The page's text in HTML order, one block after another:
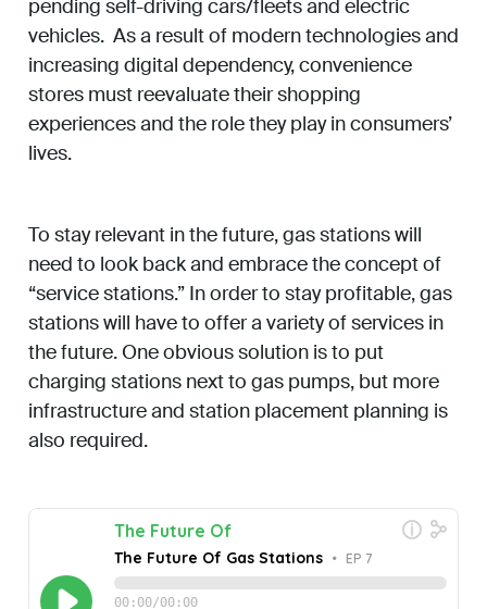
pending self-driving cars/fleets and electric
vehicles. As a result of modern technologies and
increasing digital dependency, convenience
stores must reevaluate their shopping
experiences and the role they play in consumers’
lives.
To stay relevant in the future, gas stations will
need to look back and embrace the concept of
“service stations.” In order to stay profitable, gas
stations will have to offer a variety of services in
the future. One obvious solution is to put
charging stations next to gas pumps, but more
infrastructure and station placement planning is
also required.